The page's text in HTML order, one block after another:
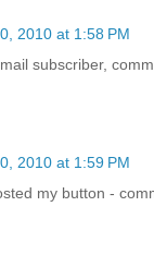
2010 at 1:58 PM
subscriber,
2010 at 1:59 PM
my button -